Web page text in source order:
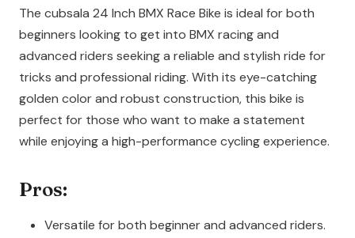
The cubsala 24 Inch BMX Race Bike is ideal for both
beginners looking to get into BMX racing and
advanced riders seeking a reliable and stylish ride for
tricks and professional riding. With its eye-catching
golden color and robust construction, this bike is
perfect for those who want to make a statement
while enjoying a high-performance cycling experience.
Pros:
Versatile for both beginner and advanced riders.